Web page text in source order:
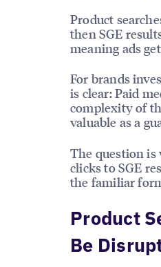
Product
then SGE
meaning ads
For brands
is clear: Paid
complexity of
valuable as a
The question is
clicks to SGE
the familiar
Product
Be